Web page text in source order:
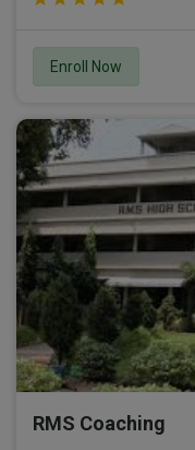
Enroll Now
RMS Coaching